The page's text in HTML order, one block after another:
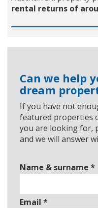
rental returns of
Can we help
dream
If you have not
featured properties
you are looking for,
and we will answer
Name & surname *
Email *